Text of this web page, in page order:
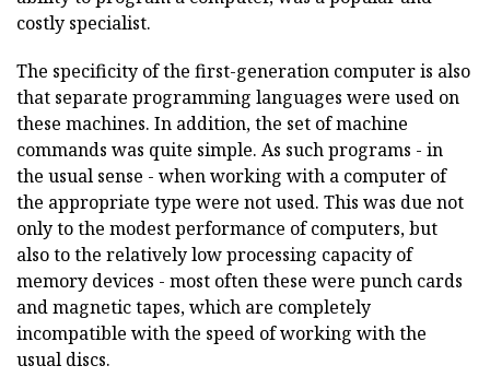
costly specialist.
The specificity of the first-generation computer is also
that separate programming languages were used on
these machines. In addition, the set of machine
commands was quite simple. As such programs - in
the usual sense - when working with a computer of
the appropriate type were not used. This was due not
only to the modest performance of computers, but
also to the relatively low processing capacity of
memory devices - most often these were punch cards
and magnetic tapes, which are completely
incompatible with the speed of working with the
usual discs.